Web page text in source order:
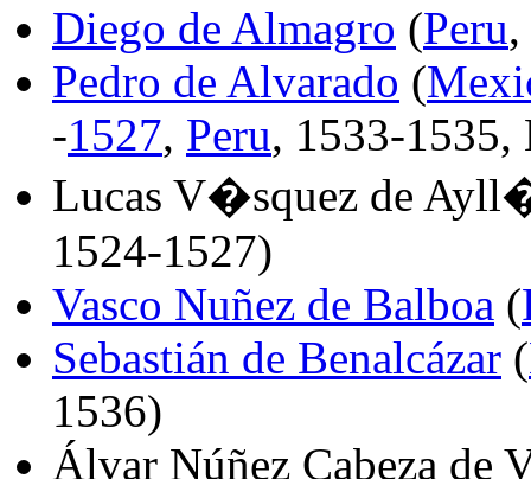
Diego de Almagro (Peru
Pedro de Alvarado (
-1527, Peru, 1533-
Lucas V�squez de
1524-1527)
Vasco Nuñez de Balboa (
Sebastián de Benalcázar (
1536)
Álvar Núñez Cabeza de